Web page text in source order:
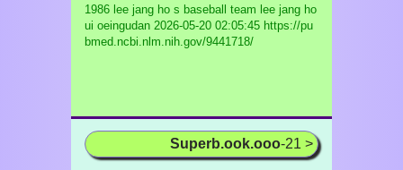
1986 lee jang ho s baseball team lee jang ho
ui oeingudan 2026-05-20 02:05:45 https://pu
bmed.ncbi.nlm.nih.gov/9441718/
Superb.ook.ooo-21 >